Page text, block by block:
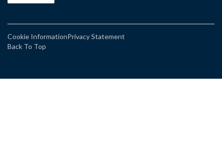
Cookie InformationPrivacy Statement
Back To Top